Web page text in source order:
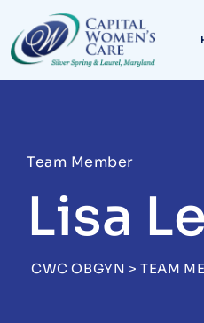
Team Member
Lisa
CWC OBGYN >TEAM